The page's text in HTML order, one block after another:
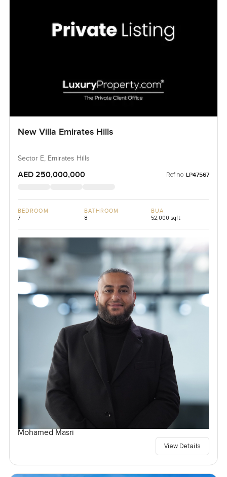
New Villa Emirates Hills
Sector E, Emirates Hills
AED 250,000,000 Ref no: LP47567
BEDROOM
7
BATHROOM
8
BUA
52,000 sqft
Mohamed Masri
View Details